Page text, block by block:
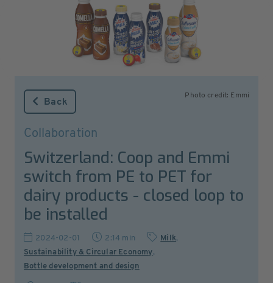
Photo credit: Emmi
Back
Collaboration
Switzerland: Coop and Emmi
switch from PE to PET for
dairy products - closed loop to
be installed
2024-02-01 2:14 min Milk,
Sustainability & Circular Economy,
Bottle development and design